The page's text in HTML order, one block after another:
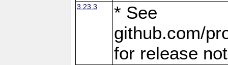
3.23.3
* See
github.com/
for release